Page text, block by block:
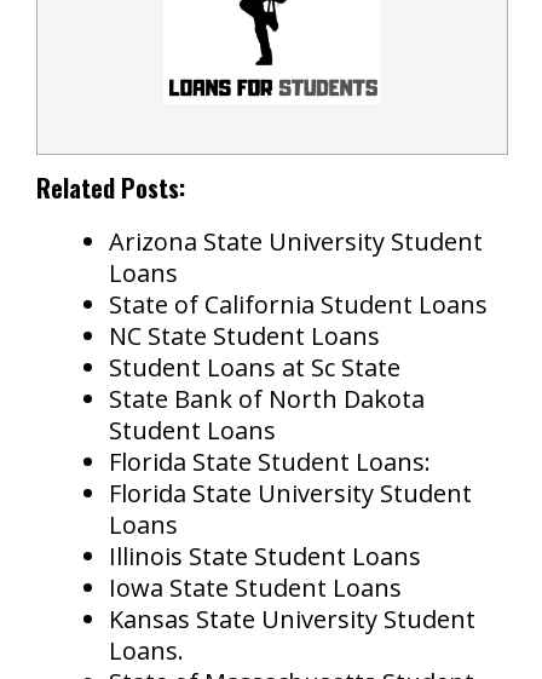
Related Posts:
Arizona State University Student
Loans
State of California Student Loans
NC State Student Loans
Student Loans at Sc State
State Bank of North Dakota
Student Loans
Florida State Student Loans:
Florida State University Student
Loans
Illinois State Student Loans
Iowa State Student Loans
Kansas State University Student
Loans.